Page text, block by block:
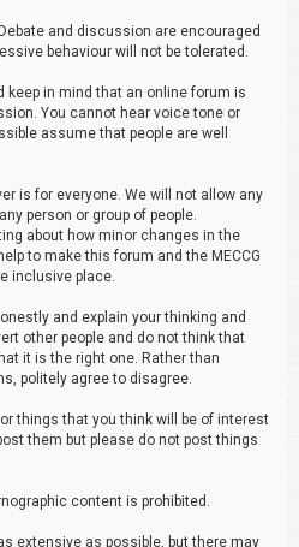
and discussion are encouraged
behaviour will not be tolerated.
keep in mind that an online forum is
You cannot hear voice tone or
assume that people are well
is for everyone. We will not allow any
person or group of people.
about how minor changes in the
to make this forum and the MECCG
inclusive place.
and explain your thinking and
other people and do not think that
it is the right one. Rather than
politely agree to disagree.
things that you think will be of interest
them but please do not post things
content is prohibited.
extensive as possible, but there may